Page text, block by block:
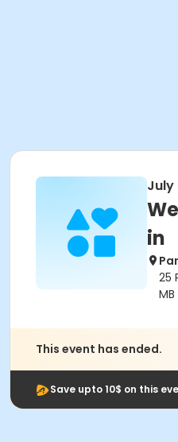
July
in
25
MB
This event has ended.
Save upto 10$ on this